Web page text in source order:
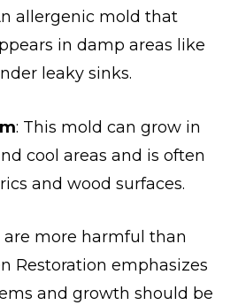
allergenic mold that
in damp areas like
leaky sinks.
: This mold can grow in
cool areas and is often
and wood surfaces.
more harmful than
Restoration emphasizes
and growth should be